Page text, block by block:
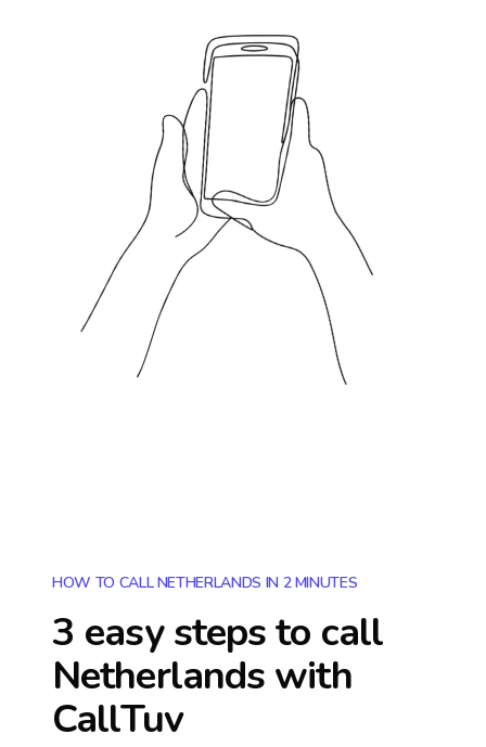
HOW TO CALL NETHERLANDS IN 2 MINUTES
3 easy steps to call
Netherlands with
CallTuv